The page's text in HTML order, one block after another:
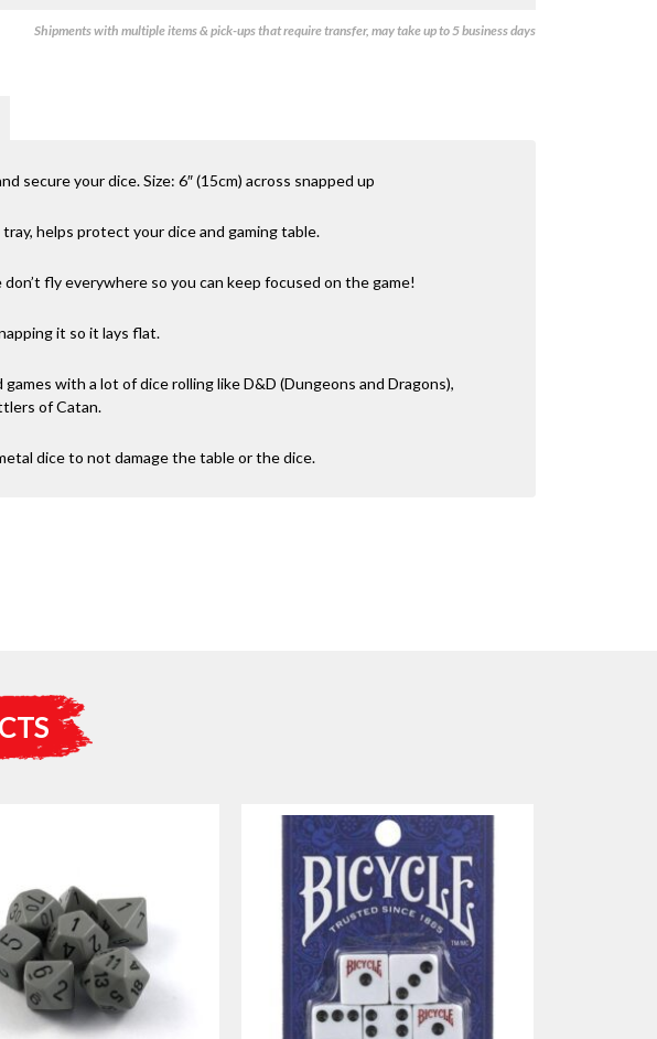
Tray
e
Shipments with multiple items & pick-ups that require transfer, may take up to 5 business days
secure your dice. Size: 6″ (15cm) across snapped up
helps protect your dice and gaming table.
fly everywhere so you can keep focused on the game!
it so it lays flat.
games with a lot of dice rolling like D&D (Dungeons and Dragons),
of Catan.
dice to not damage the table or the dice.